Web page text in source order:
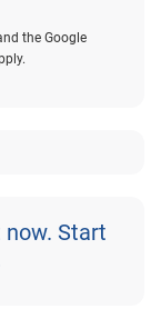
the Google
Start